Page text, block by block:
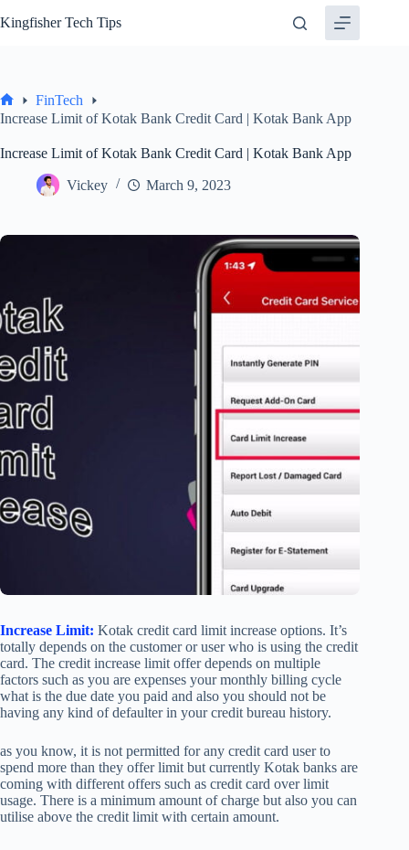
to
Kingfisher Tech Tips
Home
FinTech
Increase Limit of Kotak Bank Credit Card | Kotak Bank App
Increase Limit of Kotak Bank Credit Card | Kotak Bank App
Vickey March 9, 2023
Increase Limit: Kotak credit card limit increase options. It’s
totally depends on the customer or user who is using the credit
card. The credit increase limit offer depends on multiple
factors such as you are expenses your monthly billing cycle
what is the due date you paid and also you should not be
having any kind of defaulter in your credit bureau history.
as you know, it is not permitted for any credit card user to
spend more than they offer limit but currently Kotak banks are
coming with different offers such as credit card over limit
usage. There is a minimum amount of charge but also you can
utilise above the credit limit with certain amount.